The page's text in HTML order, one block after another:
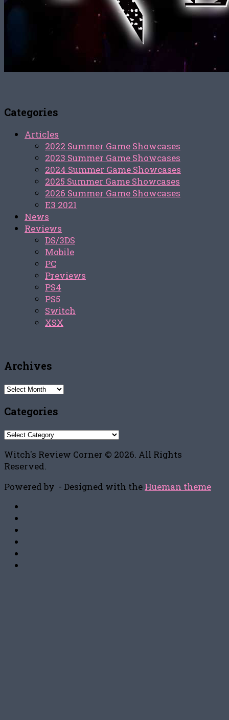
Categories
Articles
2022 Summer Game Showcases
2023 Summer Game Showcases
2024 Summer Game Showcases
2025 Summer Game Showcases
2026 Summer Game Showcases
E3 2021
News
Reviews
DS/3DS
Mobile
PC
Previews
PS4
PS5
Switch
XSX
Archives
Archives
Categories
Categories
Witch's Review Corner © 2026. All Rights
Reserved.
Powered by - Designed with the Hueman theme